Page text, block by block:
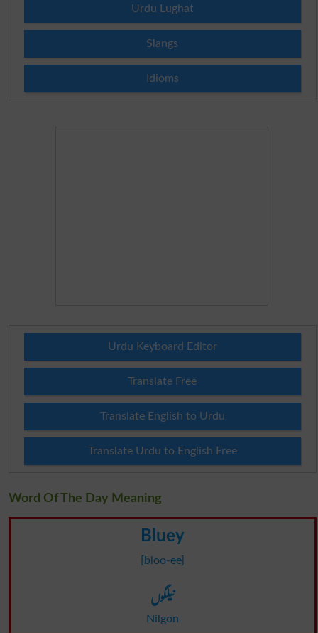
Urdu Lughat
Slangs
Idioms
Urdu Keyboard Editor
Translate Free
Translate English to Urdu
Translate Urdu to English Free
Word Of The Day Meaning
Bluey
[bloo-ee]
نیلگوں
Nilgon